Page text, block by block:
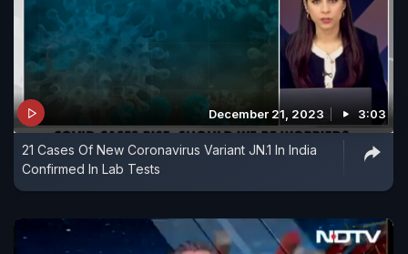
December 21, 2023 3:03
21 Cases Of New Coronavirus Variant JN.1 In India
Confirmed In Lab Tests